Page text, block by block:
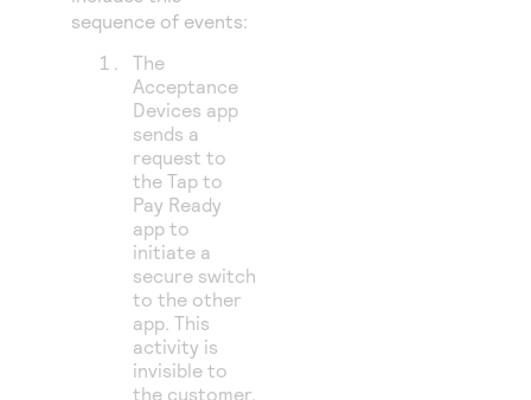
sequence of events:
The
Acceptance
Devices app
sends a
request to
the Tap to
Pay Ready
app to
initiate a
secure switch
to the other
app. This
activity is
invisible to
the customer,